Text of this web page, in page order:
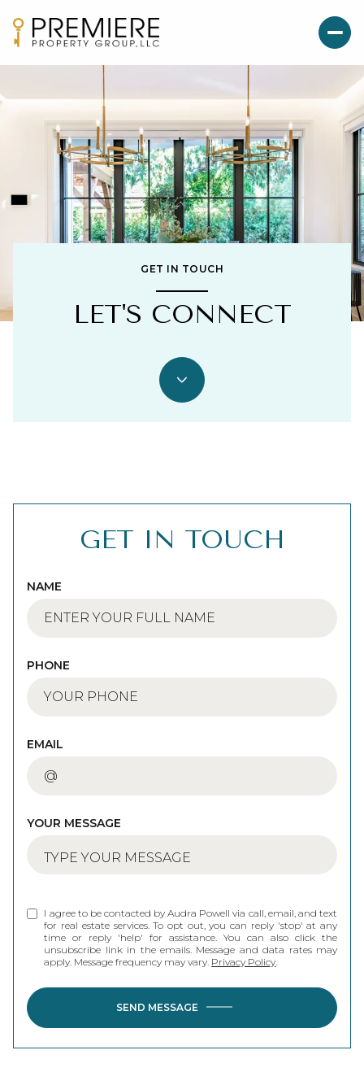
GET IN TOUCH
LET'S CONNECT
GET IN TOUCH
NAME
PHONE
EMAIL
YOUR MESSAGE
I agree to be contacted by Audra Powell via call, email, and text
for real estate services. To opt out, you can reply 'stop' at any
time or reply 'help' for assistance. You can also click the
unsubscribe link in the emails. Message and data rates may
apply. Message frequency may vary. Privacy Policy
SEND MESSAGE